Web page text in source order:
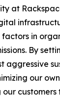
at
in
By
aggressive
our
customers